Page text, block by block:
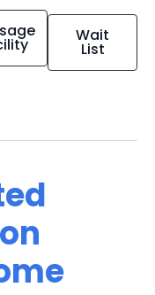
Wait
List